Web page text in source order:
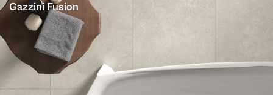
Gazzini Fusion